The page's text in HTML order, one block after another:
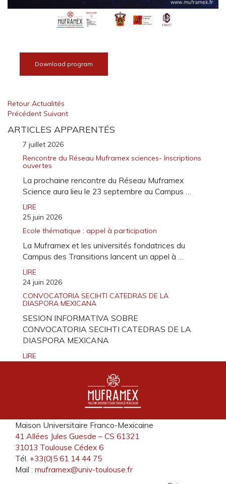
Download program
Retour Actualités
Précédent Suivant
ARTICLES APPARENTÉS
7 juillet 2026
Rencontre du Réseau Muframex sciences- Inscriptions
ouvertes
La prochaine rencontre du Réseau Muframex
Science aura lieu le 23 septembre au Campus …
LIRE
25 juin 2026
Ecole thématique : appel à participation
La Muframex et les universités fondatrices du
Campus des Transitions lancent un appel à …
LIRE
24 juin 2026
CONVOCATORIA SECIHTI CATEDRAS DE LA
DIASPORA MEXICANA
SESION INFORMATIVA SOBRE
CONVOCATORIA SECIHTI CATEDRAS DE LA
DIASPORA MEXICANA
LIRE
Maison Universitaire Franco-Mexicaine
41 Allées Jules Guesde – CS 61321
31013 Toulouse Cédex 6
Tél. +33(0)5 61 14 44 75
Mail : muframex@univ-toulouse.fr